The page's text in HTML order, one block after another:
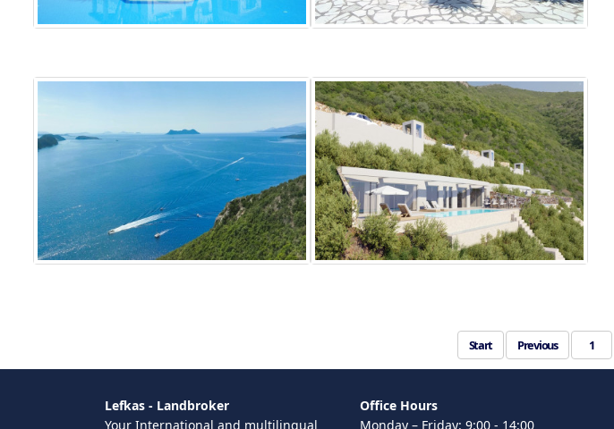
Start Previous 1
Lefkas - Landbroker
Your International and multilingual
Office Hours
Monday – Friday: 9:00 - 14:00